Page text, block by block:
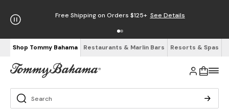
Free Shipping on Orders $125+ See Details
Shop Tommy Bahama Restaurants & Marlin Bars Resorts & Spas